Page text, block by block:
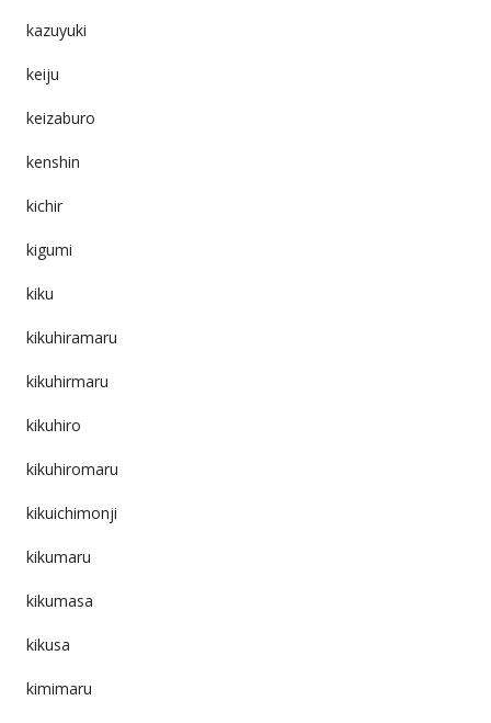
kazuyuki
keiju
keizaburo
kenshin
kichir
kigumi
kiku
kikuhiramaru
kikuhirmaru
kikuhiro
kikuhiromaru
kikuichimonji
kikumaru
kikumasa
kikusa
kimimaru